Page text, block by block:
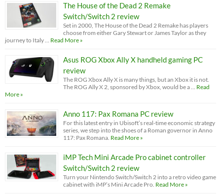
The House of the Dead 2 Remake
Switch/Switch 2 review
Set in 2000, The House of the Dead 2 Remake has players
choose from either Gary Stewart or James Taylor as they
journey to Italy …
Read More »
Asus ROG Xbox Ally X handheld gaming PC
review
The ROG Xbox Ally X is many things, but an Xbox it is not.
The ROG Ally X 2, sponsored by Xbox, would be a …
Read
More »
Anno 117: Pax Romana PC review
For this latest entry in Ubisoft’s real-time economic strategy
series, we step into the shoes of a Roman governor in Anno
117: Pax Romana. Read More »
iMP Tech Mini Arcade Pro cabinet controller
Switch/Switch 2 review
Turn your Nintendo Switch/Switch 2 into a retro video game
cabinet with iMP’s Mini Arcade Pro. Read More »